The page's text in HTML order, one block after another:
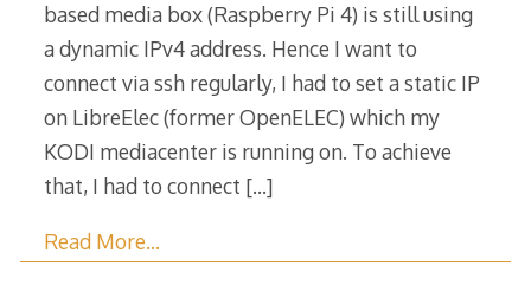
based media box (Raspberry Pi 4) is still using
a dynamic IPv4 address. Hence I want to
connect via ssh regularly, I had to set a static IP
on LibreElec (former OpenELEC) which my
KODI mediacenter is running on. To achieve
that, I had to connect […]
Read More…